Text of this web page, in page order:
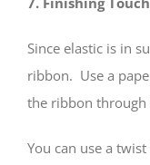
Since elastic is in
ribbon. Use a
the ribbon through
You can use a